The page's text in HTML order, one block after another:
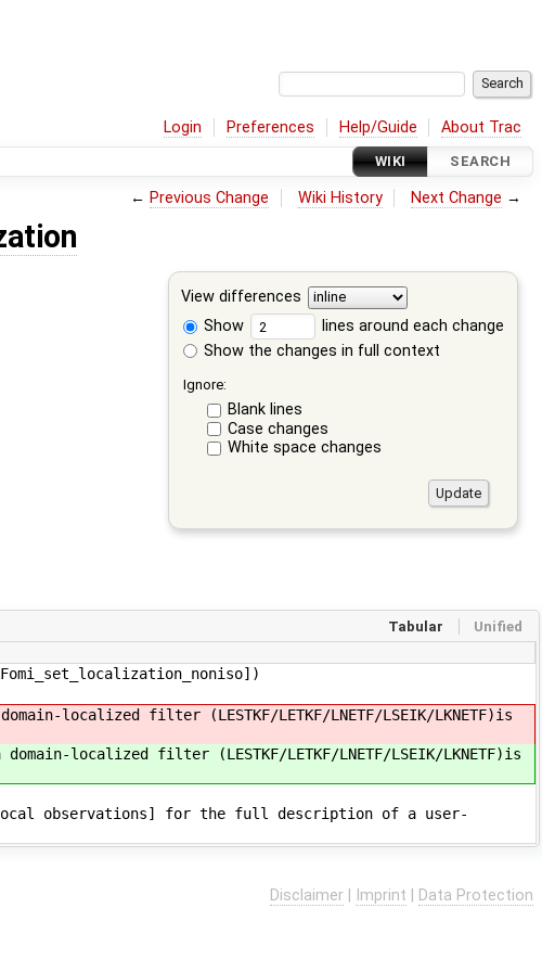
Login Preferences Help/Guide About Trac
WIKI SEARCH
← Previous Change Wiki History Next Change →
View differences
Show
lines around each change
Show the changes in full context
Ignore:
Blank lines
Case changes
White space changes
Tabular Unified
localized filter (LESTKF/LETKF/LNETF/LSEIK/LKNETF)is
localized filter (LESTKF/LETKF/LNETF/LSEIK/LKNETF)is
observations] for the full description of a user-
Disclaimer Imprint Data Protection